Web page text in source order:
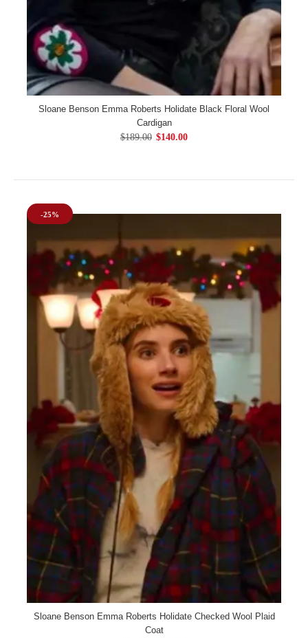
Sloane Benson Emma Roberts Holidate Black Floral Wool
Cardigan
$189.00 $140.00
-25%
Sloane Benson Emma Roberts Holidate Checked Wool Plaid
Coat